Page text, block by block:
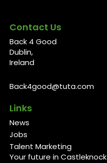
Contact Us
Back 4 Good
Dublin,
Ireland
Back4good@tuta.com
Links
News
Jobs
Talent Marketing
Your future in Castleknock